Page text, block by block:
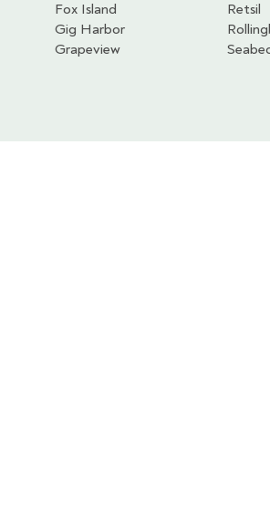
Fox Island
Gig Harbor
Grapeview
Retsil